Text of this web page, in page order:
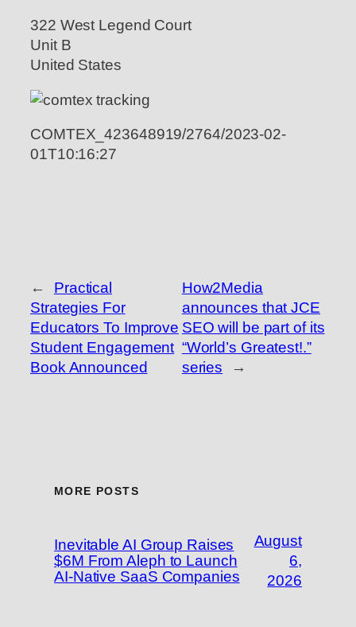
322 West Legend Court
Unit B
United States
COMTEX_423648919/2764/2023-02-
01T10:16:27
←
Practical
Strategies For
Educators To Improve
Student Engagement
Book Announced
How2Media
announces that JCE
SEO will be part of its
“World’s Greatest!.”
series
→
MORE POSTS
Inevitable AI Group Raises
$6M From Aleph to Launch
AI-Native SaaS Companies
August
6,
2026